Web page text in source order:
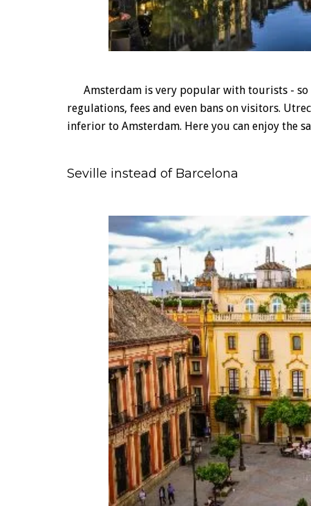
Amsterdam is very popular with tourists - so
regulations, fees and even bans on visitors.
inferior to Amsterdam. Here you can enjoy the
Seville instead of Barcelona